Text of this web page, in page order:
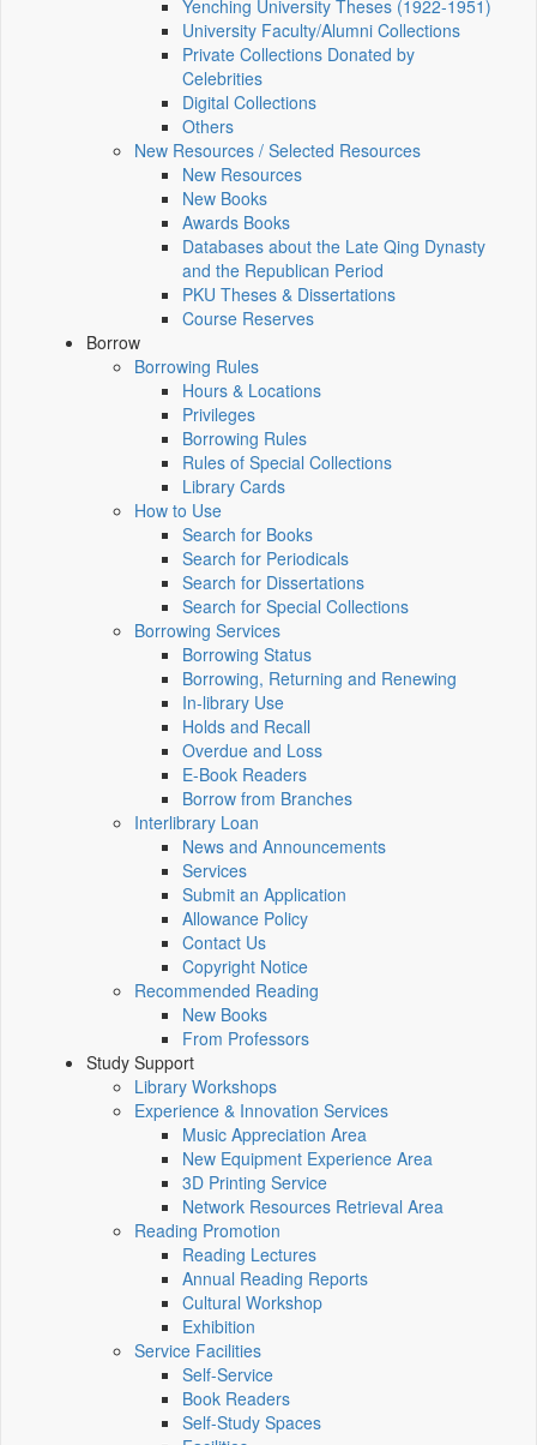
Yenching University Theses (1922‑1951)
University Faculty/Alumni Collections
Private Collections Donated by
Celebrities
Digital Collections
Others
New Resources / Selected Resources
New Resources
New Books
Awards Books
Databases about the Late Qing Dynasty
and the Republican Period
PKU Theses & Dissertations
Course Reserves
Borrow
Borrowing Rules
Hours & Locations
Privileges
Borrowing Rules
Rules of Special Collections
Library Cards
How to Use
Search for Books
Search for Periodicals
Search for Dissertations
Search for Special Collections
Borrowing Services
Borrowing Status
Borrowing, Returning and Renewing
In-library Use
Holds and Recall
Overdue and Loss
E-Book Readers
Borrow from Branches
Interlibrary Loan
News and Announcements
Services
Submit an Application
Allowance Policy
Contact Us
Copyright Notice
Recommended Reading
New Books
From Professors
Study Support
Library Workshops
Experience & Innovation Services
Music Appreciation Area
New Equipment Experience Area
3D Printing Service
Network Resources Retrieval Area
Reading Promotion
Reading Lectures
Annual Reading Reports
Cultural Workshop
Exhibition
Service Facilities
Self-Service
Book Readers
Self-Study Spaces